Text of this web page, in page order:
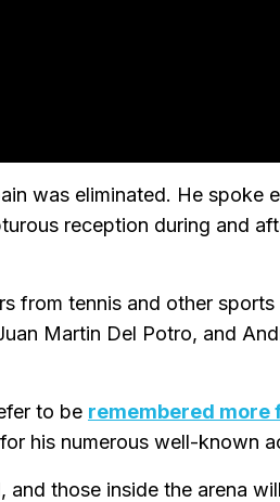
was eliminated. He spoke
reception during and
from tennis and other sports
Martin Del Potro, and
to be remembered more
his numerous well-known
those inside the arena